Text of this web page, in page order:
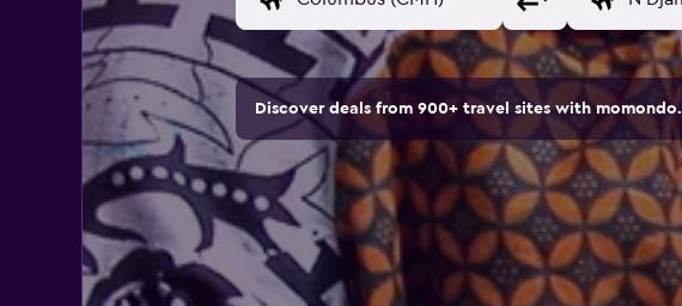
Discover deals from 900+ travel sites with momondo.